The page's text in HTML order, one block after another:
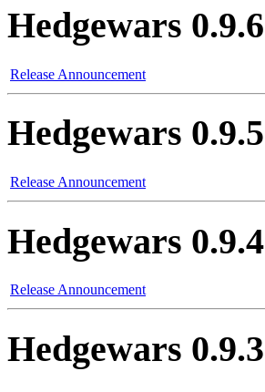
Hedgewars 0.9.6
Release Announcement
Hedgewars 0.9.5
Release Announcement
Hedgewars 0.9.4
Release Announcement
Hedgewars 0.9.3